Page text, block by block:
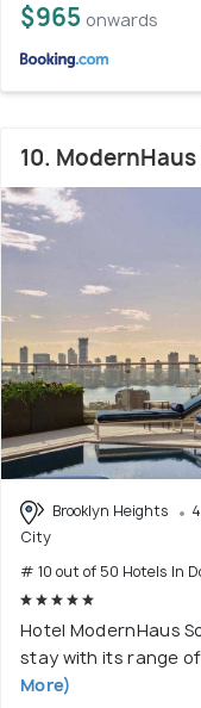
$965 onwards
10. ModernHaus
Brooklyn Heights
City
# 10 out of 50 Hotels In
Hotel ModernHaus
stay with its range
More)